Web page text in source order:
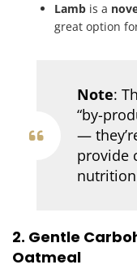
Lamb is a
great option
Note:
“by-
—
provide
2. Gentle
Oatmeal